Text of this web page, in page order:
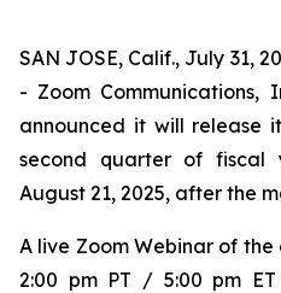
SAN JOSE, Calif., July 31,
- Zoom Communications,
announced it will release
second quarter of fiscal
August 21, 2025, after the
A live Zoom Webinar of
2:00 pm PT / 5:00 pm ET